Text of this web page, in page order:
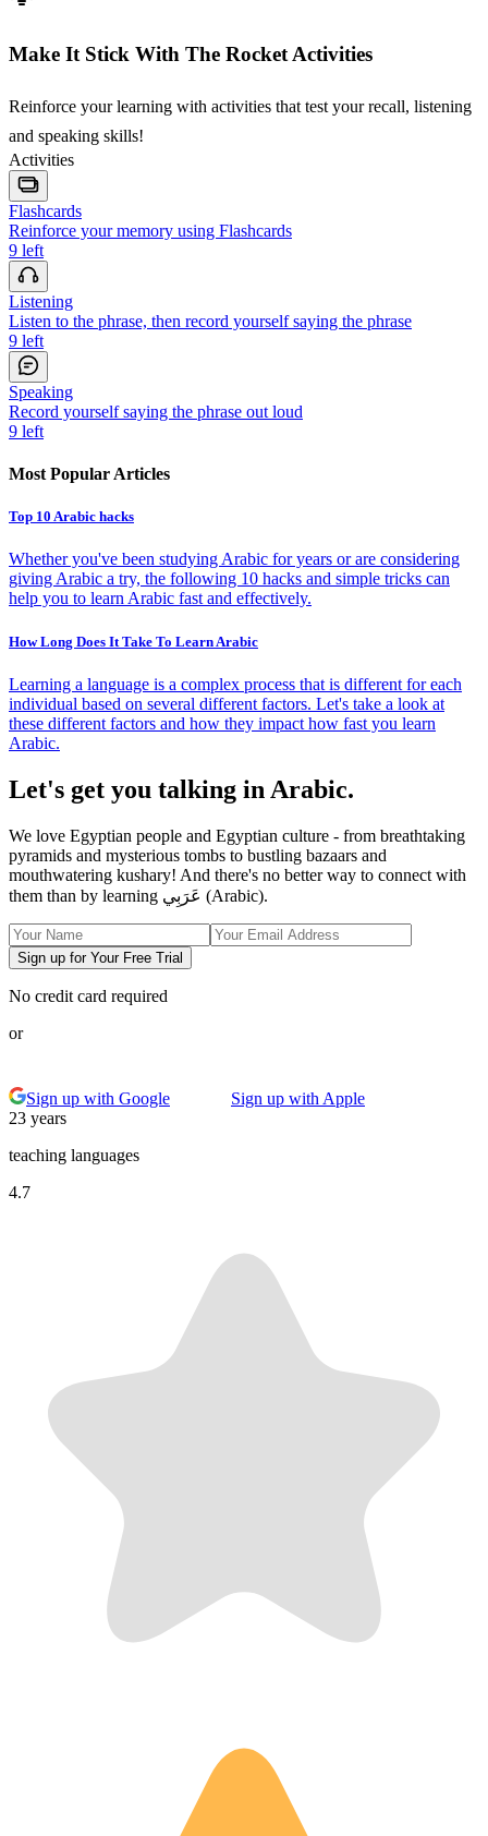
Make It Stick With The Rocket Activities
Reinforce your learning with activities that test your recall, listening
and speaking skills!
Activities
Flashcards
Reinforce your memory using Flashcards
9 left
Listening
Listen to the phrase, then record yourself saying the phrase
9 left
Speaking
Record yourself saying the phrase out loud
9 left
Most Popular Articles
Top 10 Arabic hacks
Whether you've been studying Arabic for years or are considering
giving Arabic a try, the following 10 hacks and simple tricks can
help you to learn Arabic fast and effectively.
How Long Does It Take To Learn Arabic
Learning a language is a complex process that is different for each
individual based on several different factors. Let's take a look at
these different factors and how they impact how fast you learn
Arabic.
Let's get you talking in Arabic.
We love Egyptian people and Egyptian culture - from breathtaking
pyramids and mysterious tombs to bustling bazaars and
mouthwatering kushary! And there's no better way to connect with
them than by learning عَرَبِي (Arabic).
Sign up for Your Free Trial
No credit card required
or
Sign up with Google
Sign up with Apple
23 years
teaching languages
4.7